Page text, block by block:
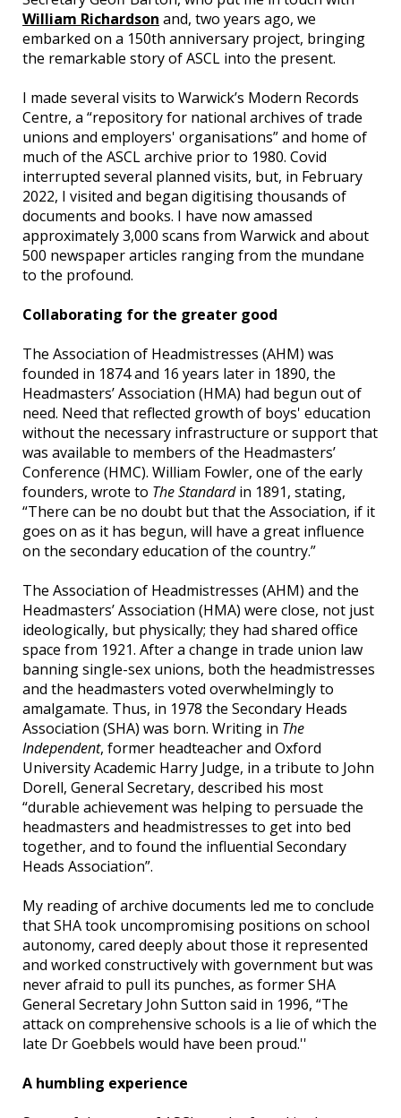
William Richardson and, two years ago, we
embarked on a 150th anniversary project, bringing
the remarkable story of ASCL into the present.
I made several visits to Warwick’s Modern Records
Centre, a “repository for national archives of trade
unions and employers' organisations” and home of
much of the ASCL archive prior to 1980. Covid
interrupted several planned visits, but, in February
2022, I visited and began digitising thousands of
documents and books. I have now amassed
approximately 3,000 scans from Warwick and about
500 newspaper articles ranging from the mundane
to the profound.
Collaborating for the greater good
The Association of Headmistresses (AHM) was
founded in 1874 and 16 years later in 1890, the
Headmasters’ Association (HMA) had begun out of
need. Need that reflected growth of boys' education
without the necessary infrastructure or support that
was available to members of the Headmasters’
Conference (HMC). William Fowler, one of the early
founders, wrote to The Standardin 1891, stating,
“There can be no doubt but that the Association, if it
goes on as it has begun, will have a great influence
on the secondary education of the country.”
The Association of Headmistresses (AHM) and the
Headmasters’ Association (HMA) were close, not just
ideologically, but physically; they had shared office
space from 1921. After a change in trade union law
banning single-sex unions, both the headmistresses
and the headmasters voted overwhelmingly to
amalgamate. Thus, in 1978 the Secondary Heads
Association (SHA) was born. Writing in The
Independent, former headteacher and Oxford
University Academic Harry Judge, in a tribute to John
Dorell, General Secretary, described his most
“durable achievement was helping to persuade the
headmasters and headmistresses to get into bed
together, and to found the influential Secondary
Heads Association”.
My reading of archive documents led me to conclude
that SHA took uncompromising positions on school
autonomy, cared deeply about those it represented
and worked constructively with government but was
never afraid to pull its punches, as former SHA
General Secretary John Sutton said in 1996, “The
attack on comprehensive schools is a lie of which the
late Dr Goebbels would have been proud.''
A humbling experience